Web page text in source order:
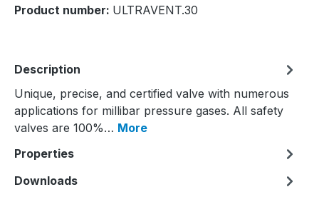
Product number: ULTRAVENT.30
Description
Unique, precise, and certified valve with numerous
applications for millibar pressure gases. All safety
valves are 100%… More
Properties
Downloads